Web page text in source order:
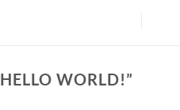
HELLO WORLD!”